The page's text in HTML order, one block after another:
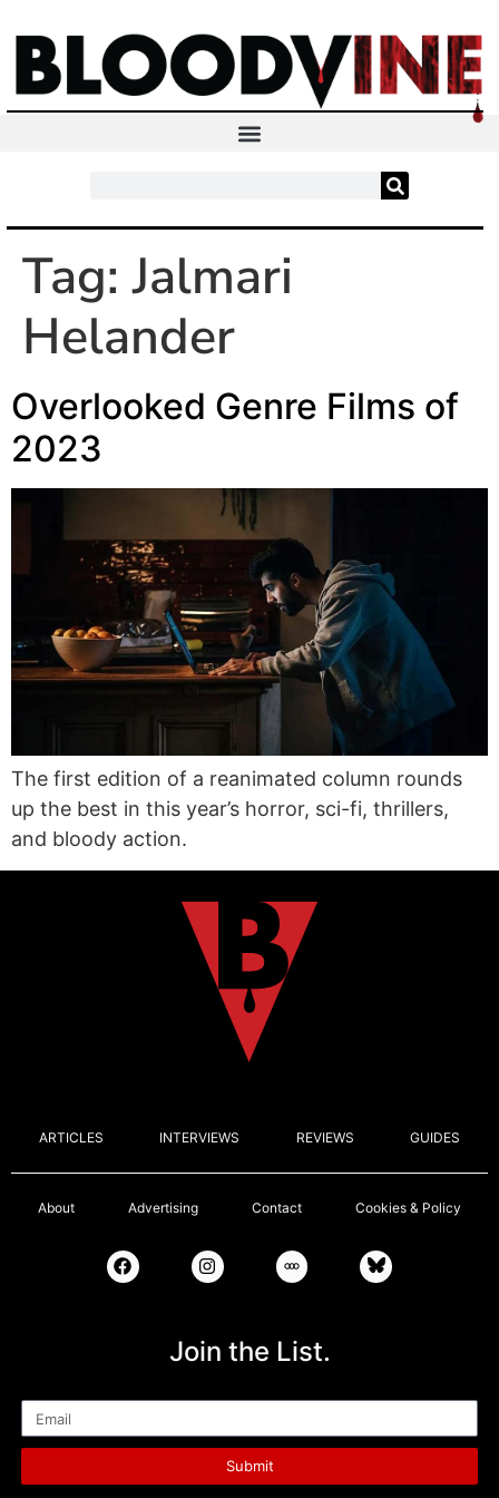
Tag:Jalmari
Helander
Overlooked Genre Films of
2023
The first edition of a reanimated column rounds
up the best in this year’s horror, sci-fi, thrillers,
and bloody action.
ARTICLES INTERVIEWS REVIEWS GUIDES
About Advertising Contact Cookies & Policy
Join the List.
Submit